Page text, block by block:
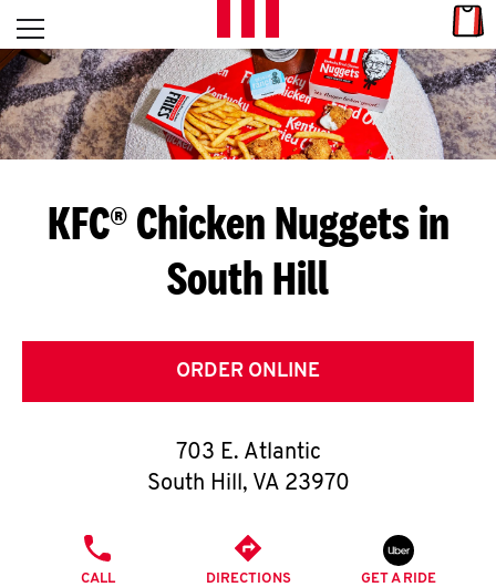
Skip to content
L
E
T
S
G
E
T
O
K
Open mobile menu
Return to Nav
KFC® Chicken Nuggets in
South Hill
ORDER ONLINE
703 E. Atlantic
South Hill, VA 23970
CALL DIRECTIONS GET A RIDE